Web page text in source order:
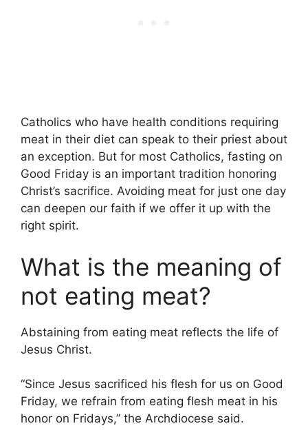
Catholics who have health conditions requiring
meat in their diet can speak to their priest about
an exception. But for most Catholics, fasting on
Good Friday is an important tradition honoring
Christ’s sacrifice. Avoiding meat for just one day
can deepen our faith if we offer it up with the
right spirit.
What is the meaning of
not eating meat?
Abstaining from eating meat reflects the life of
Jesus Christ.
“Since Jesus sacrificed his flesh for us on Good
Friday, we refrain from eating flesh meat in his
honor on Fridays,” the Archdiocese said.